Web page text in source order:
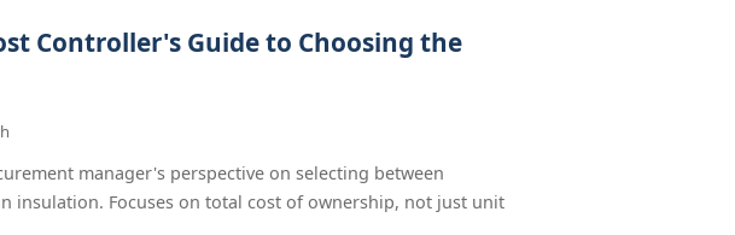
Controller's Guide to Choosing the
manager's perspective on selecting between
insulation. Focuses on total cost of ownership, not just unit